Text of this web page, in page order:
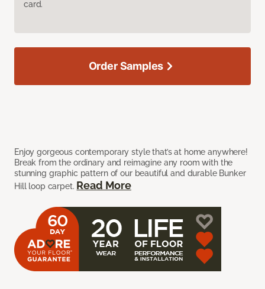
card.
Enjoy gorgeous contemporary style that’s at home anywhere!
Break from the ordinary and reimagine any room with the
stunning graphic pattern of our beautiful and durable Bunker
Hill loop carpet. Read More
Order Samples